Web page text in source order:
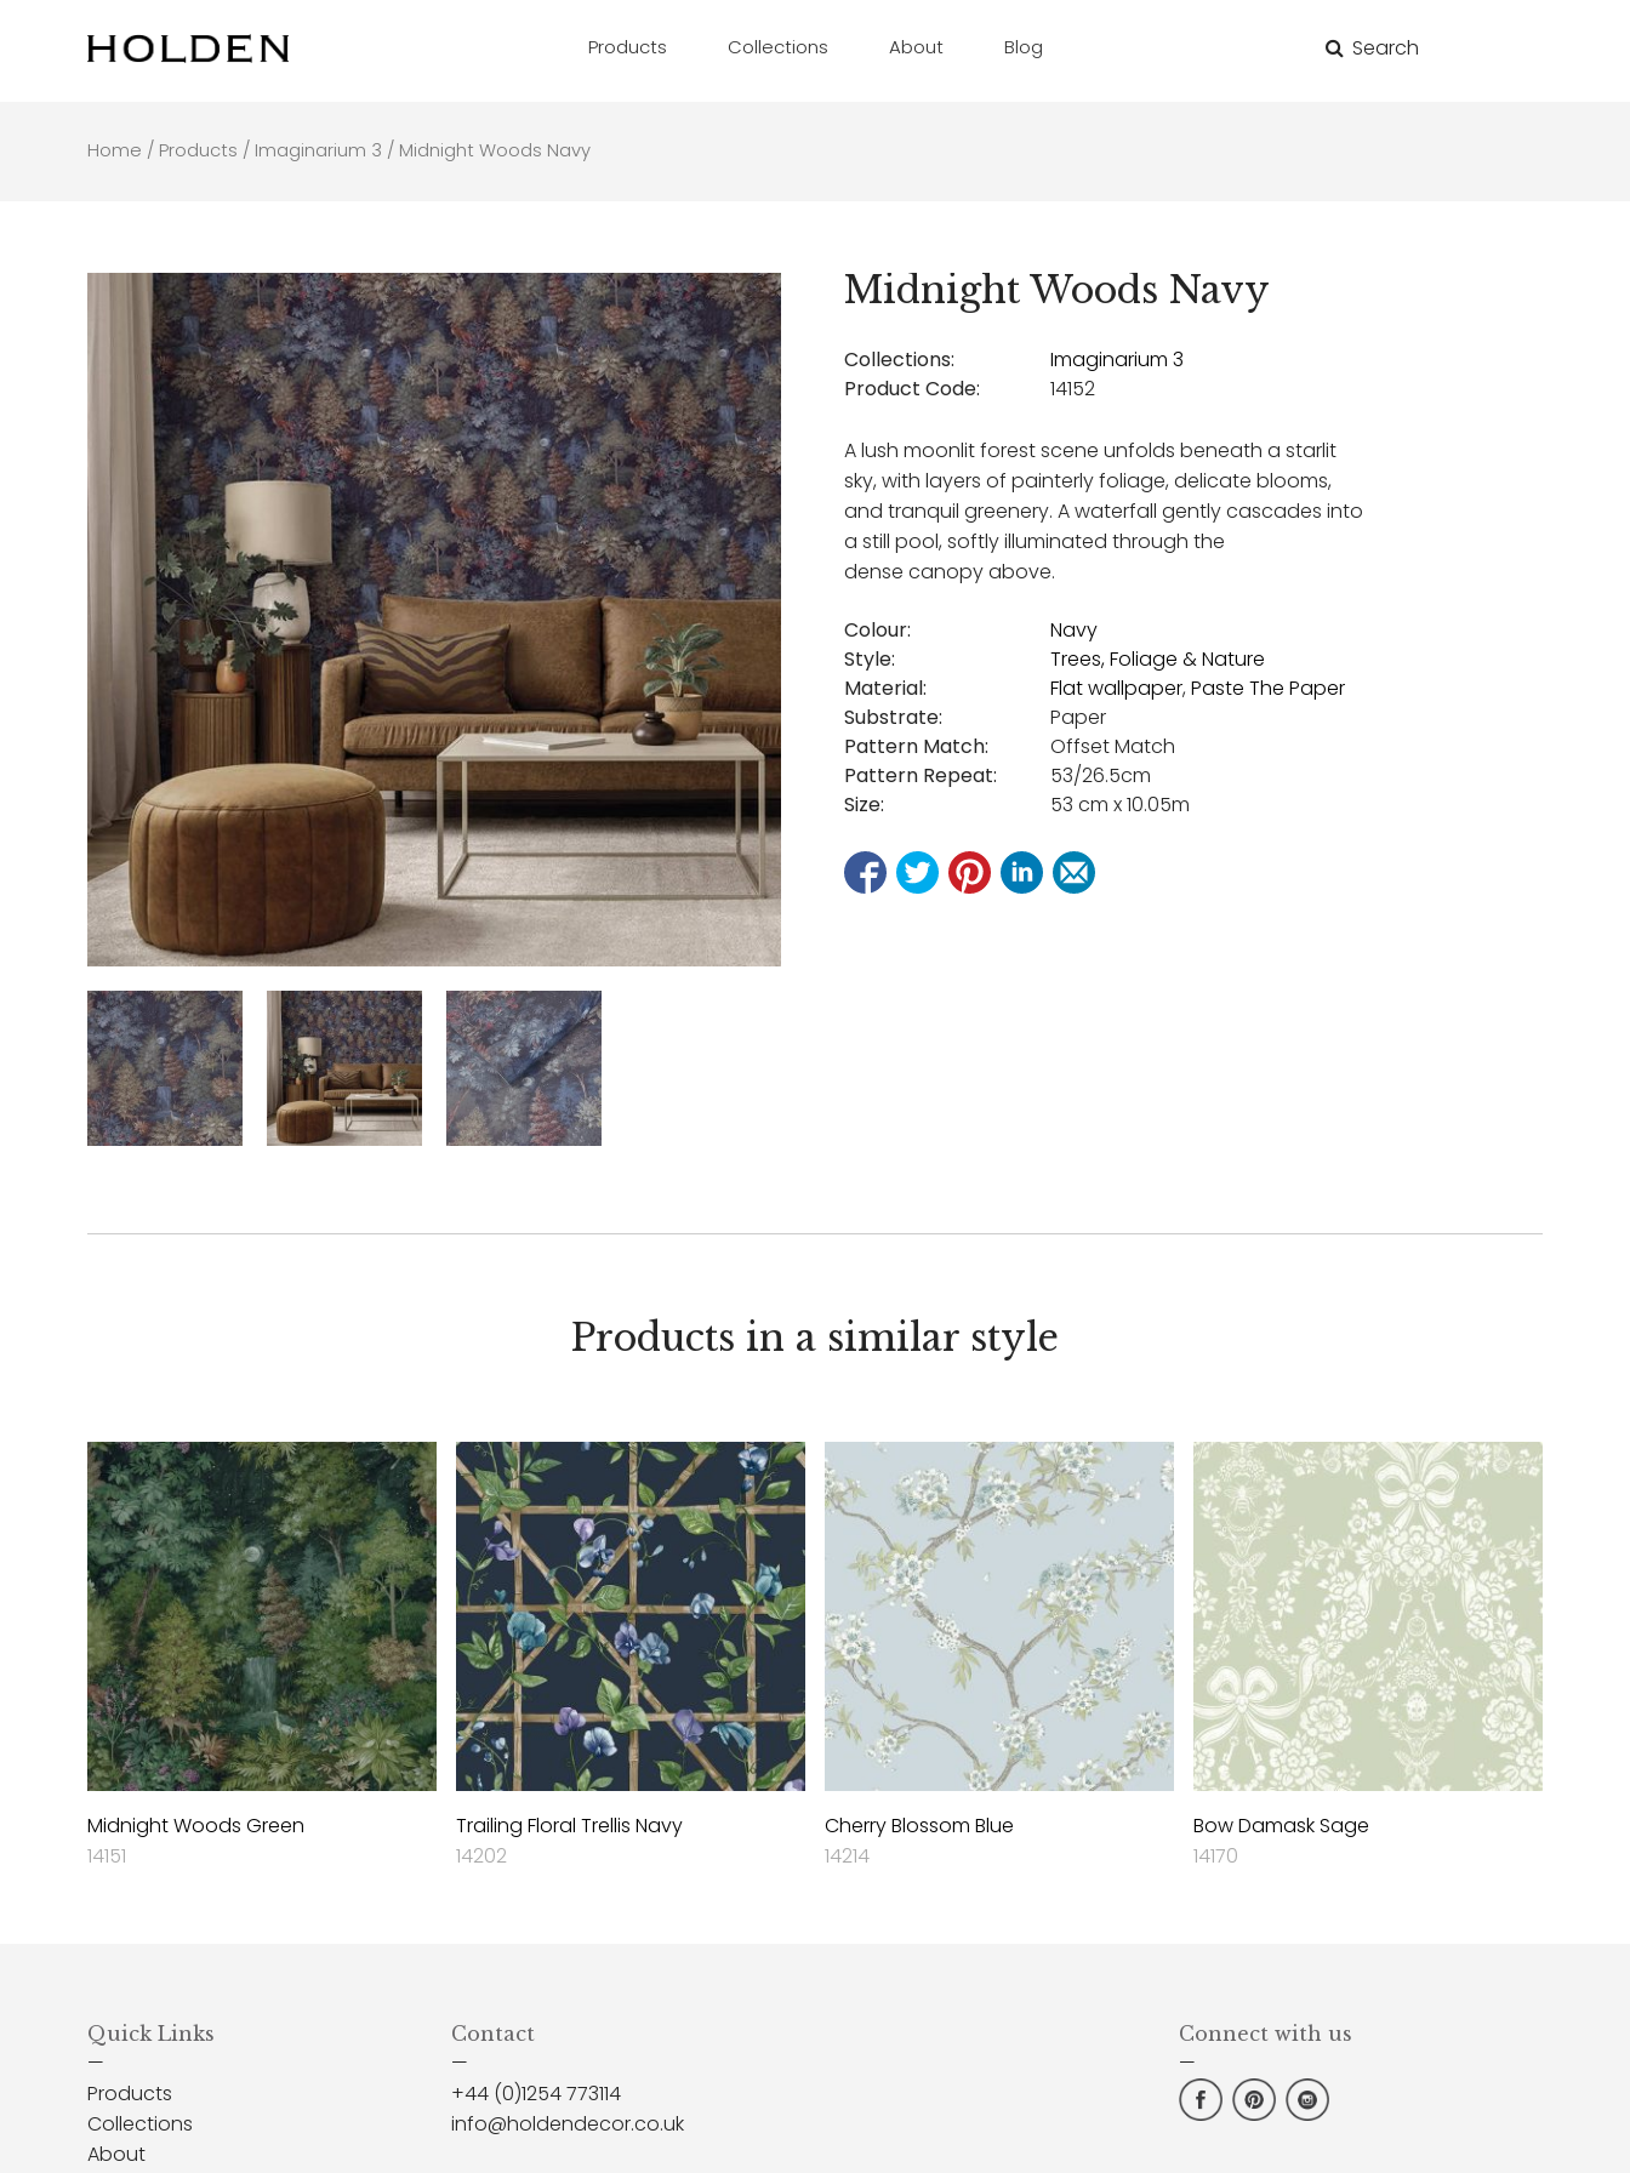
Products Collections About Blog
Search
Home / Products / Imaginarium 3 / Midnight Woods Navy
Midnight Woods Navy
Collections:
Imaginarium 3
Product Code:
14152
A lush moonlit forest scene unfolds beneath a starlit
sky, with layers of painterly foliage, delicate blooms,
and tranquil greenery. A waterfall gently cascades into
a still pool, softly illuminated through the
dense canopy above.
Colour:
Navy
Style:
Trees, Foliage & Nature
Material:
Flat wallpaper, Paste The Paper
Substrate:
Paper
Pattern Match:
Offset Match
Pattern Repeat:
53/26.5cm
Size:
53 cm x 10.05m
Products in a similar style
Midnight Woods Green
14151
Trailing Floral Trellis Navy
14202
Cherry Blossom Blue
14214
Bow Damask Sage
14170
Quick Links
—
Products
Collections
About
Contact
—
+44 (0)1254 773114
info@holdendecor.co.uk
Connect with us
—